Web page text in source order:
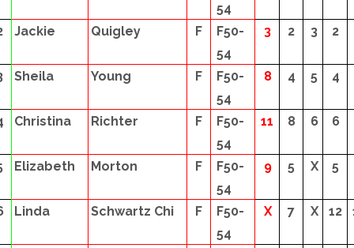
54
Jackie Quigley F
F50-
54
3 2 3 2
Sheila Young F
F50-
54
8 4 5 4
Christina Richter F
F50-
54
11 8 6 6
Elizabeth Morton F
F50-
54
9 5 X 5
Linda Schwartz Chi F
F50-
54
X 7 X 12